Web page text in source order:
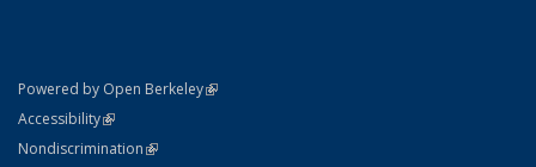
Powered by Open Berkeley(link is external)
AccessibilityStatement
(link is external)
NondiscriminationPolicy Statement
(link is external)